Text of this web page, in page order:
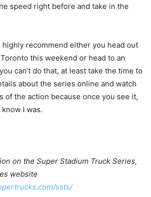
speed right before and take in the
highly recommend either you head out
this weekend or head to an
can’t do that, at least take the time to
about the series online and watch
of the action because once you see it,
know I was.
on the Super Stadium Truck Series,
website
ssts/